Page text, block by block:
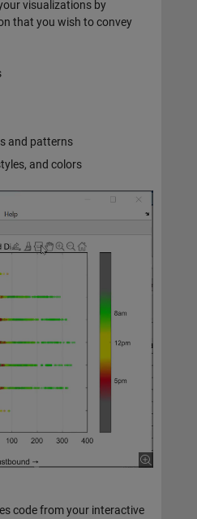
visualizations by
that you wish to convey
and patterns
and colors
code from your interactive